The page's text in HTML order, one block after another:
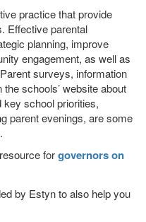
practice that provide
Effective parental
planning, improve
engagement, as well as
surveys, information
schools’ website about
key school priorities,
parent evenings, are some
forgovernors on
by Estyn to also help you